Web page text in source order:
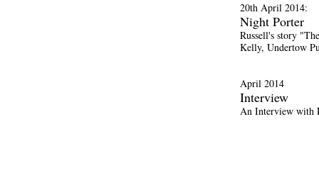
20th April 2014:
Night Porter
Russell's story
Kelly, Undertow
April 2014
Interview
An Interview with